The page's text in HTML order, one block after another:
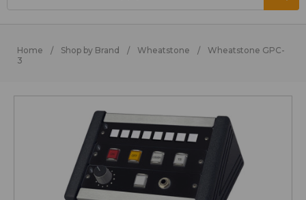
Home Shop by Brand Wheatstone
Wheatstone GPC-
3